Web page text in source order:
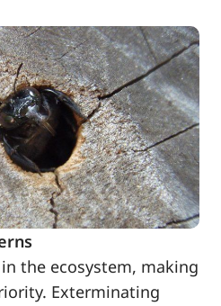
the ecosystem, making
Exterminating